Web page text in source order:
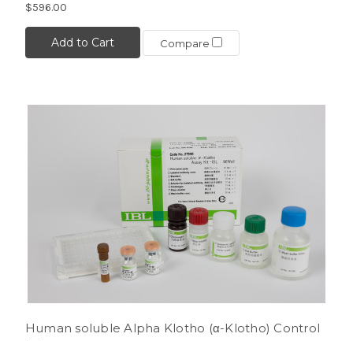
$596.00
Add to Cart Compare
Human soluble Alpha Klotho (α-Klotho) Control